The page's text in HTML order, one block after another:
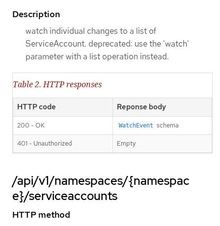
Description
watch individual changes to a list of
ServiceAccount. deprecated: use the 'watch'
parameter with a list operation instead.
Table 2. HTTP responses
HTTP code Reponse body
200 - OK WatchEvent schema
401 - Unauthorized Empty
/api/v1/namespaces/{namespac
e}/serviceaccounts
HTTP method